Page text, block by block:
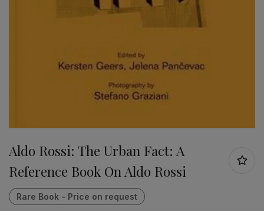
Aldo Rossi: The Urban Fact: A
Reference Book On Aldo Rossi